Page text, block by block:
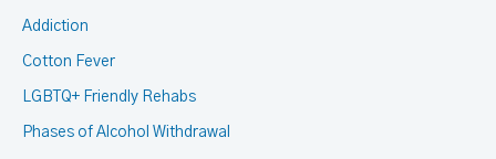
Addiction
Cotton Fever
LGBTQ+ Friendly Rehabs
Phases of Alcohol Withdrawal